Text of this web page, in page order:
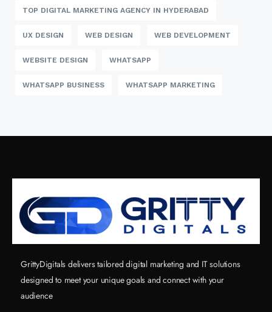
TOP DIGITAL MARKETING AGENCY IN HYDERABAD
UX DESIGN WEB DESIGN WEB DEVELOPMENT
WEBSITE DESIGN WHATSAPP
WHATSAPP BUSINESS WHATSAPP MARKETING
GrittyDigitals delivers tailored digital marketing and IT solutions
designed to meet your unique goals and connect with your
audience